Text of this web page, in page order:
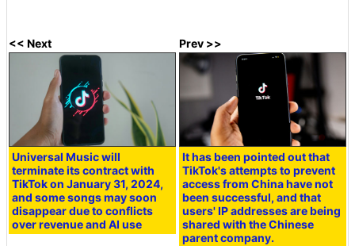
<< Next
Universal Music will
terminate its contract with
TikTok on January 31, 2024,
and some songs may soon
disappear due to conflicts
over revenue and AI use
Prev >>
It has been pointed out that
TikTok's attempts to prevent
access from China have not
been successful, and that
users' IP addresses are being
shared with the Chinese
parent company.